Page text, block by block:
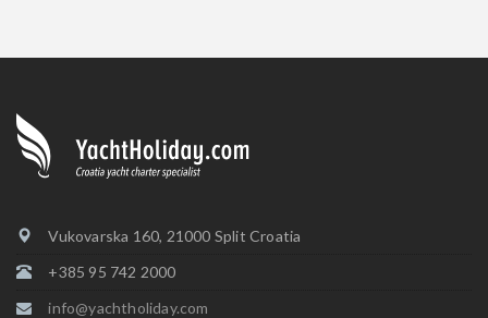
Vukovarska 160, 21000 Split Croatia
+385 95 742 2000
info@yachtholiday.com